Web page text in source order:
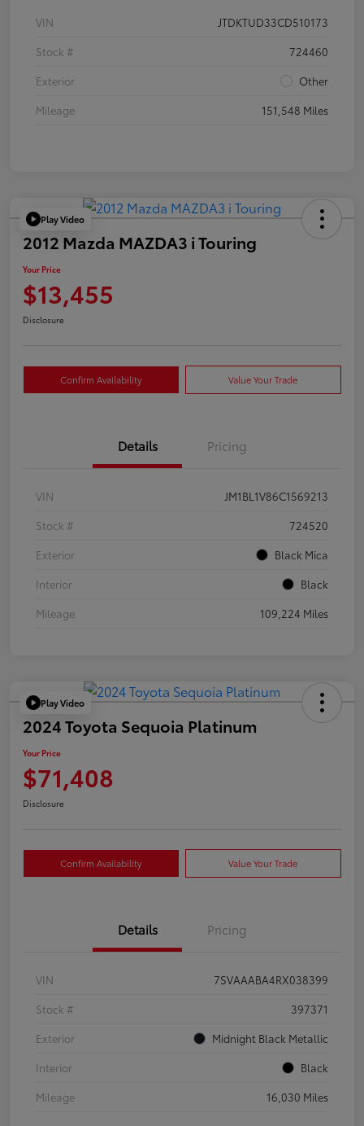
VIN
JTDKTUD33CD510173
Stock #
724460
Exterior
Other
Mileage
151,548 Miles
Play Video
2012 Mazda MAZDA3 i Touring
Your Price
$13,455
Disclosure
Confirm Availability Value Your Trade
Details Pricing
VIN
JM1BL1V86C1569213
Stock #
724520
Exterior
Black Mica
Interior
Black
Mileage
109,224 Miles
Play Video
2024 Toyota Sequoia Platinum
Your Price
$71,408
Disclosure
Confirm Availability Value Your Trade
Details Pricing
VIN
7SVAAABA4RX038399
Stock #
397371
Exterior
Midnight Black Metallic
Interior
Black
Mileage
16,030 Miles